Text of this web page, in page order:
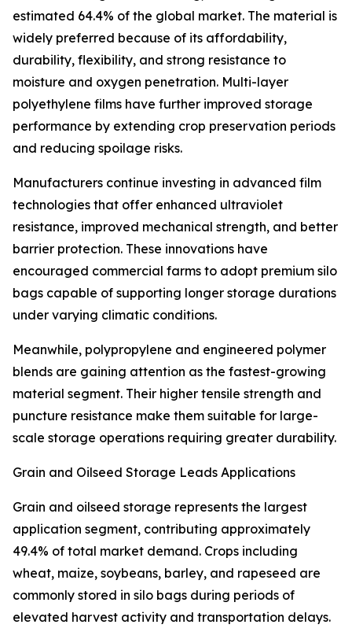
estimated 64.4% of the global market. The material is
widely preferred because of its affordability,
durability, flexibility, and strong resistance to
moisture and oxygen penetration. Multi-layer
polyethylene films have further improved storage
performance by extending crop preservation periods
and reducing spoilage risks.
Manufacturers continue investing in advanced film
technologies that offer enhanced ultraviolet
resistance, improved mechanical strength, and better
barrier protection. These innovations have
encouraged commercial farms to adopt premium silo
bags capable of supporting longer storage durations
under varying climatic conditions.
Meanwhile, polypropylene and engineered polymer
blends are gaining attention as the fastest-growing
material segment. Their higher tensile strength and
puncture resistance make them suitable for large-
scale storage operations requiring greater durability.
Grain and Oilseed Storage Leads Applications
Grain and oilseed storage represents the largest
application segment, contributing approximately
49.4% of total market demand. Crops including
wheat, maize, soybeans, barley, and rapeseed are
commonly stored in silo bags during periods of
elevated harvest activity and transportation delays.